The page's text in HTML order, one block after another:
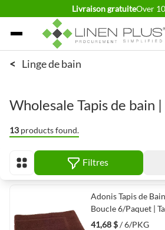
Livraison gratuiteOver
Allez au contenu
< Linge de bain
Wholesale Tapis de bain
13 products found.
Afficher en Filtres
Adonis Tapis de
Boucle 6/Paquet |
Séchage Rapide &
41,68 $/ 6/PKG